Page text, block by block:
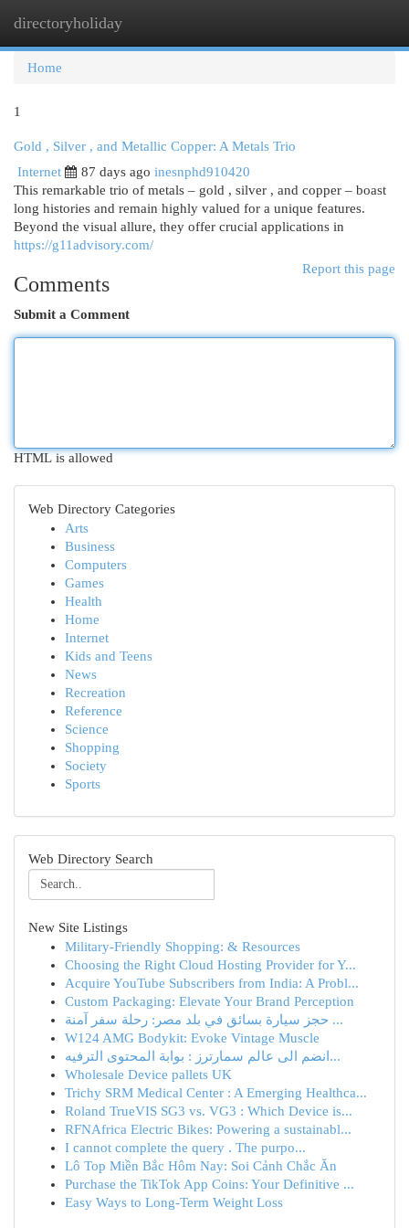
directoryholiday
Home
1
Gold , Silver , and Metallic Copper: A Metals Trio
Internet
87 days ago inesnphd910420
This remarkable trio of metals – gold , silver , and copper – boast
long histories and remain highly valued for a unique features.
Beyond the visual allure, they offer crucial applications in
https://g11advisory.com/
Report this page
Comments
Submit a Comment
HTML is allowed
Web Directory Categories
Arts
Business
Computers
Games
Health
Home
Internet
Kids and Teens
News
Recreation
Reference
Science
Shopping
Society
Sports
Web Directory Search
New Site Listings
Military-Friendly Shopping: & Resources
Choosing the Right Cloud Hosting Provider for Y...
Acquire YouTube Subscribers from India: A Probl...
Custom Packaging: Elevate Your Brand Perception
حجز سيارة بسائق في بلد مصر: رحلة سفر آمنة ...
W124 AMG Bodykit: Evoke Vintage Muscle
انضم الى عالم سمارترز : بوابة المحتوى الترفيه...
Wholesale Device pallets UK
Trichy SRM Medical Center : A Emerging Healthca...
Roland TrueVIS SG3 vs. VG3 : Which Device is...
RFNAfrica Electric Bikes: Powering a sustainabl...
I cannot complete the query . The purpo...
Lô Top Miền Bắc Hôm Nay: Soi Cảnh Chắc Ăn
Purchase the TikTok App Coins: Your Definitive ...
Easy Ways to Long-Term Weight Loss